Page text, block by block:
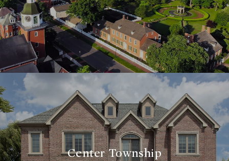
Center Township